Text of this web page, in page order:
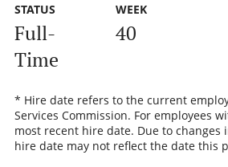
STATUS
Full-
Time
WEEK
40
* Hire date refers to the current
Services Commission. For employees
most recent hire date. Due to changes
hire date may not reflect the date this